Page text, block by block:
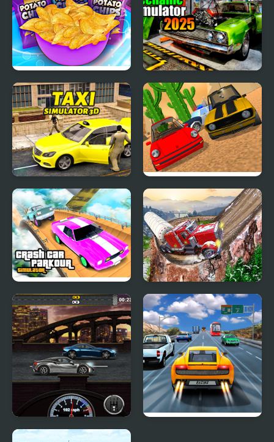
Potato Chips Simulator
Car Mechanic Simulator
2025
Taxi Simulator 3D
Police Car Chase
Simulator
Crash Car Parkour
Simulator
Semi Truck Snow
Simulator
Gear Madness